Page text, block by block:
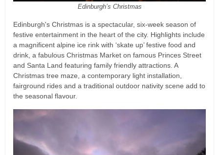
Edinburgh’s Christmas
Edinburgh's Christmas is a spectacular, six-week season of
festive entertainment in the heart of the city. Highlights include
a magnificent alpine ice rink with ‘skate up’ festive food and
drink, a fabulous Christmas Market on famous Princes Street
and Santa Land featuring family friendly attractions. A
Christmas tree maze, a contemporary light installation,
fairground rides and a traditional outdoor nativity scene add to
the seasonal flavour.